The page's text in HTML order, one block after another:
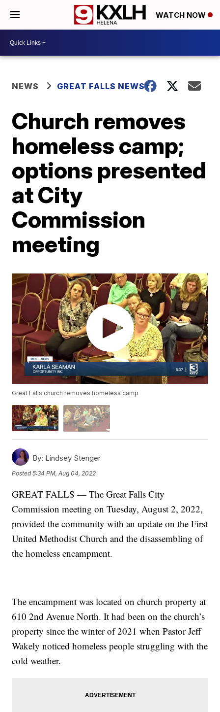
WATCH NOW
NEWS GREAT FALLS NEWS
Church removes
homeless camp;
options presented
at City
Commission
meeting
Great Falls church removes homeless camp
By: Lindsey Stenger
Posted5:34 PM, Aug 04, 2022
GREAT FALLS — The Great Falls City
Commission meeting on Tuesday, August 2, 2022,
provided the community with an update on the First
United Methodist Church and the disassembling of
the homeless encampment.
The encampment was located on church property at
610 2nd Avenue North. It had been on the church’s
property since the winter of 2021 when Pastor Jeff
Wakely noticed homeless people struggling with the
cold weather.